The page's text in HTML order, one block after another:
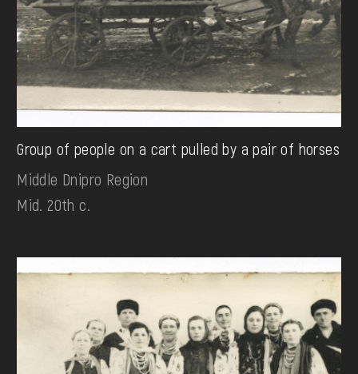
Group of people on a cart pulled by a pair of horses
Middle Dnipro Region
Mid. 20th c.